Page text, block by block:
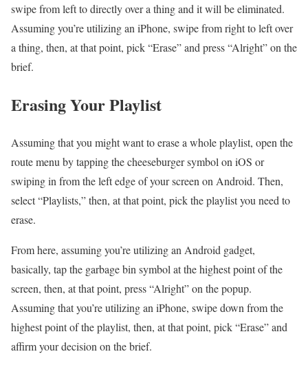
swipe from left to directly over a thing and it will be eliminated.
Assuming you’re utilizing an iPhone, swipe from right to left over
a thing, then, at that point, pick “Erase” and press “Alright” on the
brief.
Erasing Your Playlist
Assuming that you might want to erase a whole playlist, open the
route menu by tapping the cheeseburger symbol on iOS or
swiping in from the left edge of your screen on Android. Then,
select “Playlists,” then, at that point, pick the playlist you need to
erase.
From here, assuming you’re utilizing an Android gadget,
basically, tap the garbage bin symbol at the highest point of the
screen, then, at that point, press “Alright” on the popup.
Assuming that you’re utilizing an iPhone, swipe down from the
highest point of the playlist, then, at that point, pick “Erase” and
affirm your decision on the brief.